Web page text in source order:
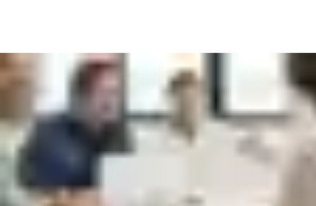
Connect with one of our experts who will help you to:
Increase your security level and improve workflows
Reduce capital expenditure and operational costs
Discover new return on investment opportunities
Put me in touch with an expert